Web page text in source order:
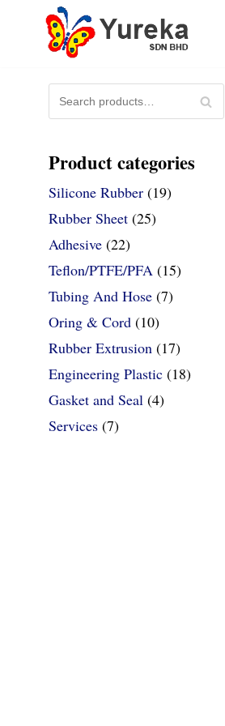
e
r
h
f
o
r
:
SE
AR
Product categories
Silicone Rubber (19)
Rubber Sheet (25)
Adhesive (22)
Teflon/PTFE/PFA (15)
Tubing And Hose (7)
Oring & Cord (10)
Rubber Extrusion (17)
Engineering Plastic (18)
Gasket and Seal (4)
Services (7)